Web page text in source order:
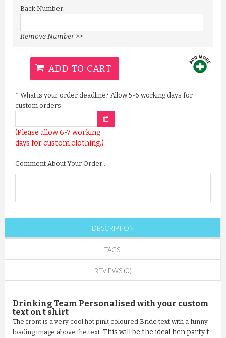
Back Number:
Remove Number >>
ADD TO CART
* What is your order deadline? Allow 5-6 working days for
custom orders
(Please allow 6-7 working
days for custom clothing.)
Comment About Your Order::
DESCRIPTION
TAGS:
REVIEWS (0)
Drinking Team Personalised with your custom
text on t shirt
The front is a very cool hot pink coloured Bride text with a funny
loading image above the text. This will be the ideal hen party t